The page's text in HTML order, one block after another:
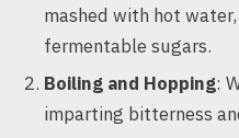
mashed with hot
fermentable sugars.
Boiling and Hopping:
imparting bitterness